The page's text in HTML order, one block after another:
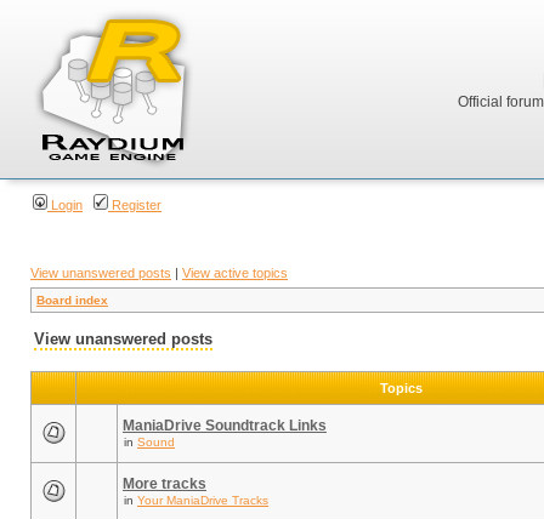
Official
Login Register
View unanswered posts | View active topics
Board index
View unanswered posts
Topics
ManiaDrive Soundtrack Links
in Sound
More tracks
in Your ManiaDrive Tracks